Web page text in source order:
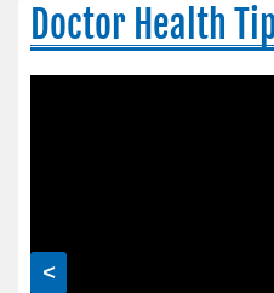
Doctor Health
<